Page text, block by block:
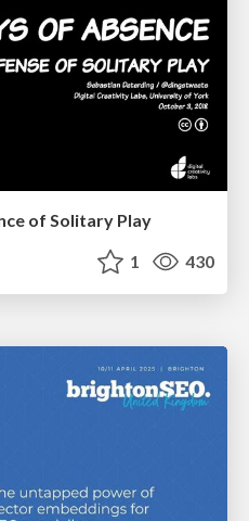
of Solitary Play
1 430